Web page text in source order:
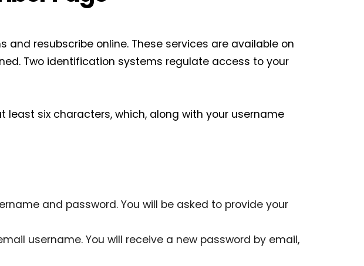
resubscribe online. These services are available on
Two identification systems regulate access to your
least six characters, which, along with your username
and password. You will be asked to provide your
username. You will receive a new password by email,